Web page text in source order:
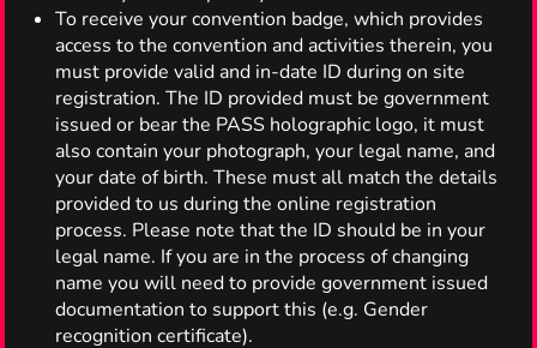
To receive your convention badge, which provides
access to the convention and activities therein, you
must provide valid and in-date ID during on site
registration. The ID provided must be government
issued or bear the PASS holographic logo, it must
also contain your photograph, your legal name, and
your date of birth. These must all match the details
provided to us during the online registration
process. Please note that the ID should be in your
legal name. If you are in the process of changing
name you will need to provide government issued
documentation to support this (e.g. Gender
recognition certificate).